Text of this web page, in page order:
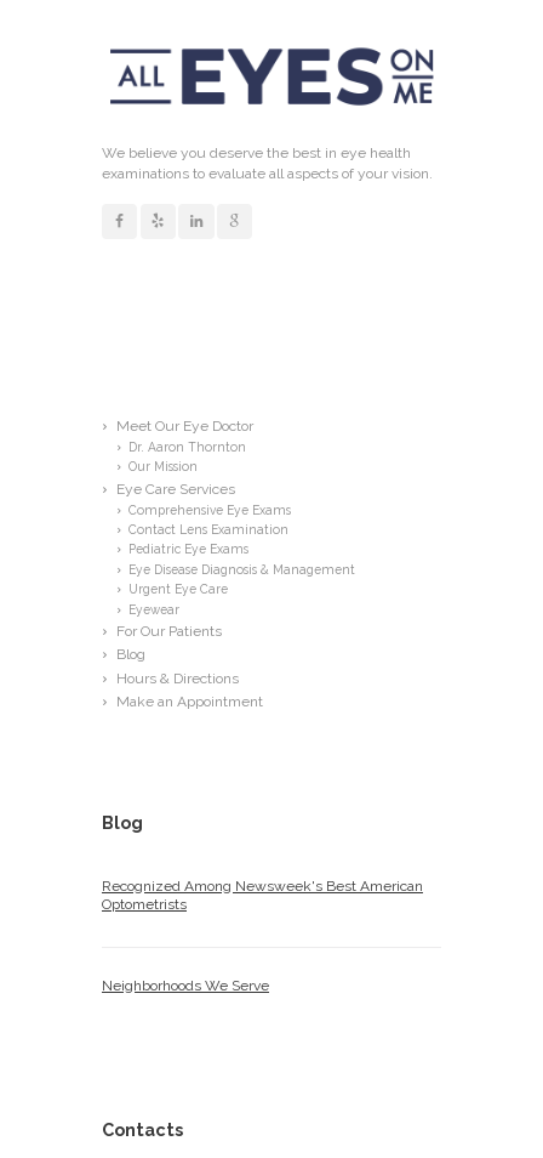
We believe you deserve the best in eye health
examinations to evaluate all aspects of your vision.
Meet Our Eye Doctor
Dr. Aaron Thornton
Our Mission
Eye Care Services
Comprehensive Eye Exams
Contact Lens Examination
Pediatric Eye Exams
Eye Disease Diagnosis & Management
Urgent Eye Care
Eyewear
For Our Patients
Blog
Hours & Directions
Make an Appointment
Blog
Recognized Among Newsweek's Best American
Optometrists
Neighborhoods We Serve
Contacts